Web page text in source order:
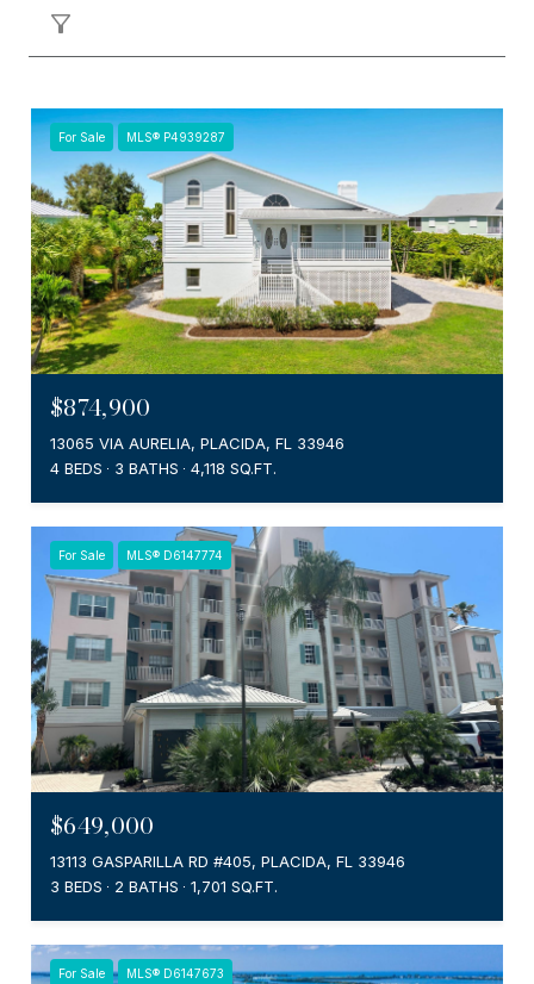
For Sale MLS® P4939287
$874,900
13065 VIA AURELIA, PLACIDA, FL 33946
4 BEDS
3 BATHS 4,118 SQ.FT.
For Sale MLS® D6147774
$649,000
13113 GASPARILLA RD #405, PLACIDA, FL 33946
3 BEDS
2 BATHS 1,701 SQ.FT.
For Sale MLS® D6147673